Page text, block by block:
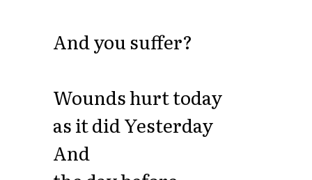
And you suffer?
Wounds hurt today
as it did Yesterday
And